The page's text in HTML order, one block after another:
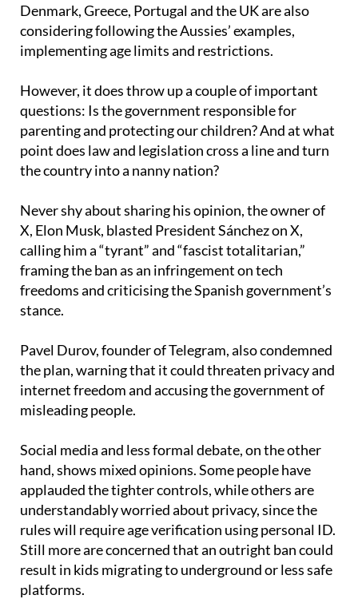
Denmark, Greece, Portugal and the UK are also
considering following the Aussies’ examples,
implementing age limits and restrictions.
However, it does throw up a couple of important
questions: Is the government responsible for
parenting and protecting our children? And at what
point does law and legislation cross a line and turn
the country into a nanny nation?
Never shy about sharing his opinion, the owner of
X, Elon Musk, blasted President Sánchez on X,
calling him a “tyrant” and “fascist totalitarian,”
framing the ban as an infringement on tech
freedoms and criticising the Spanish government’s
stance.
Pavel Durov, founder of Telegram, also condemned
the plan, warning that it could threaten privacy and
internet freedom and accusing the government of
misleading people.
Social media and less formal debate, on the other
hand, shows mixed opinions. Some people have
applauded the tighter controls, while others are
understandably worried about privacy, since the
rules will require age verification using personal ID.
Still more are concerned that an outright ban could
result in kids migrating to underground or less safe
platforms.